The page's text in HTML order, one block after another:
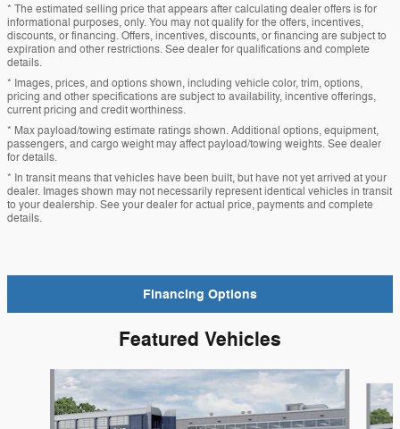
* The estimated selling price that appears after calculating dealer offers is for
informational purposes, only. You may not qualify for the offers, incentives,
discounts, or financing. Offers, incentives, discounts, or financing are subject to
expiration and other restrictions. See dealer for qualifications and complete
details.
* Images, prices, and options shown, including vehicle color, trim, options,
pricing and other specifications are subject to availability, incentive offerings,
current pricing and credit worthiness.
* Max payload/towing estimate ratings shown. Additional options, equipment,
passengers, and cargo weight may affect payload/towing weights. See dealer
for details.
* In transit means that vehicles have been built, but have not yet arrived at your
dealer. Images shown may not necessarily represent identical vehicles in transit
to your dealership. See your dealer for actual price, payments and complete
details.
Financing Options
Featured Vehicles
Slide 1 of 6